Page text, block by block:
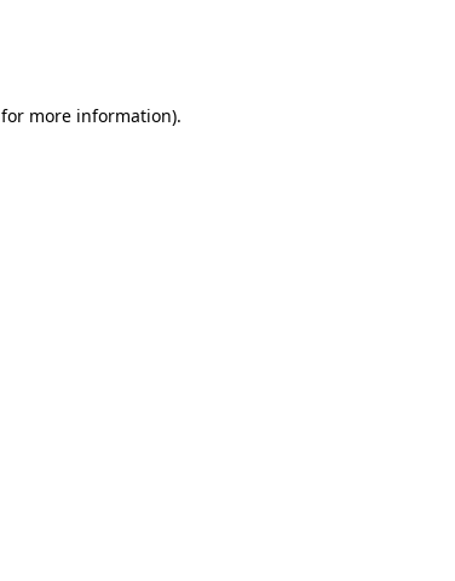
for more information).